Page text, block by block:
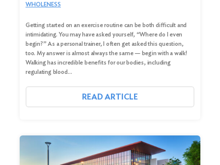
WHOLENESS
Getting started on an exercise routine can be both difficult and
intimidating. You may have asked yourself, “Where do I even
begin?” As a personal trainer, I often get asked this question,
too. My answer is almost always the same — begin with a walk!
Walking has incredible benefits for our bodies, including
regulating blood…
READ ARTICLE